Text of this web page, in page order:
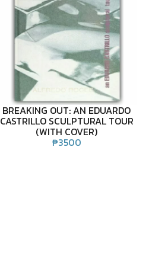
BREAKING OUT: AN EDUARDO
CASTRILLO SCULPTURAL TOUR
(WITH COVER)
₱3500